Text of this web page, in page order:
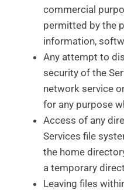
commercial
permitted by the
information,
Any attempt to
security of the
network service
for any purpose
Access of any
Services file
the home
a temporary
Leaving files